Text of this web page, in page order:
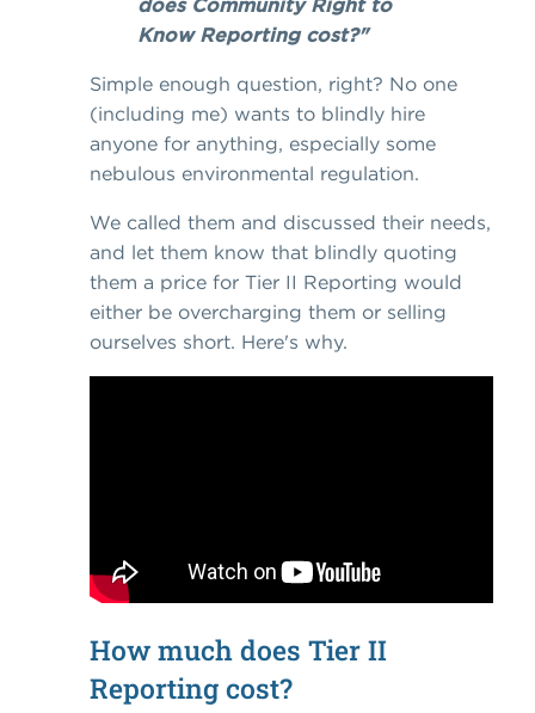
does Community Right to
Know Reporting cost?"
Simple enough question, right? No one
(including me) wants to blindly hire
anyone for anything, especially some
nebulous environmental regulation.
We called them and discussed their needs,
and let them know that blindly quoting
them a price for Tier II Reporting would
either be overcharging them or selling
ourselves short. Here's why.
How much does Tier II
Reporting cost?